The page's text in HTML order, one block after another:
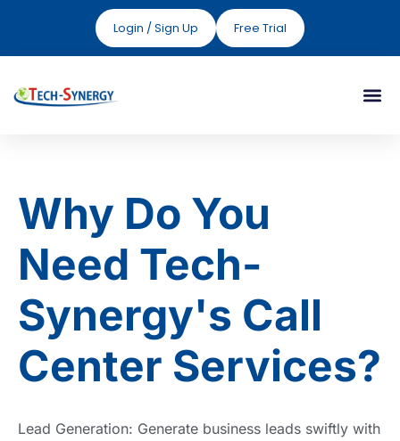
Login / Sign Up Free Trial
Why Do You
Need Tech-
Synergy's Call
Center Services?
Lead Generation: Generate business leads swiftly with